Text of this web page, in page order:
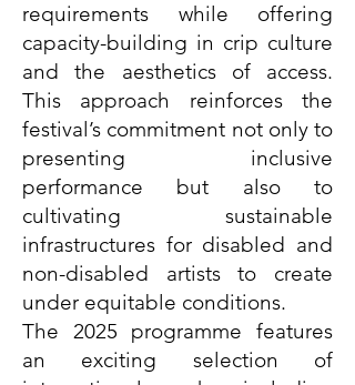
requirements while offering
capacity-building in crip culture
and the aesthetics of access.
This approach reinforces the
festival’s commitment not only to
presenting inclusive
performance but also to
cultivating sustainable
infrastructures for disabled and
non-disabled artists to create
under equitable conditions.
The 2025 programme features
an exciting selection of